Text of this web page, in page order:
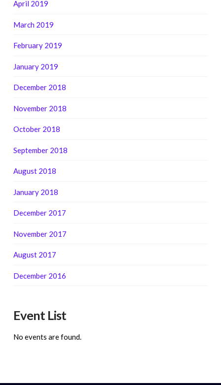
April 2019
March 2019
February 2019
January 2019
December 2018
November 2018
October 2018
September 2018
August 2018
January 2018
December 2017
November 2017
August 2017
December 2016
Event List
No events are found.